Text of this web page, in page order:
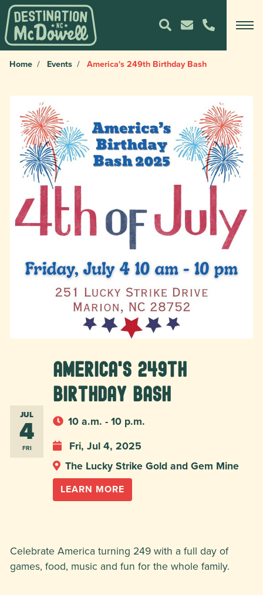
Home Events America's 249th Birthday Bash
JUL
4
FRI
America's 249th
Birthday Bash
10 a.m. - 10 p.m.
Fri, Jul 4, 2025
The Lucky Strike Gold and Gem Mine
LEARN MORE
Celebrate America turning 249 with a full day of
games, food, music and fun for the whole family.